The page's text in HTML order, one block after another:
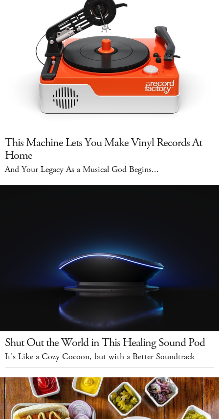
This Machine Lets You Make Vinyl Records At
Home
And Your Legacy As a Musical God Begins...
Shut Out the World in This Healing Sound Pod
It's Like a Cozy Cocoon, but with a Better Soundtrack